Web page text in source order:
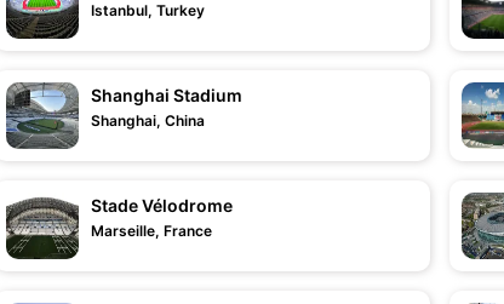
Istanbul, Turkey
Shanghai Stadium
Shanghai, China
Stade Vélodrome
Marseille, France